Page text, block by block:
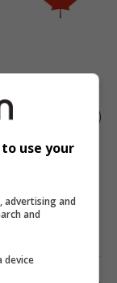
use your
advertising and
and
device